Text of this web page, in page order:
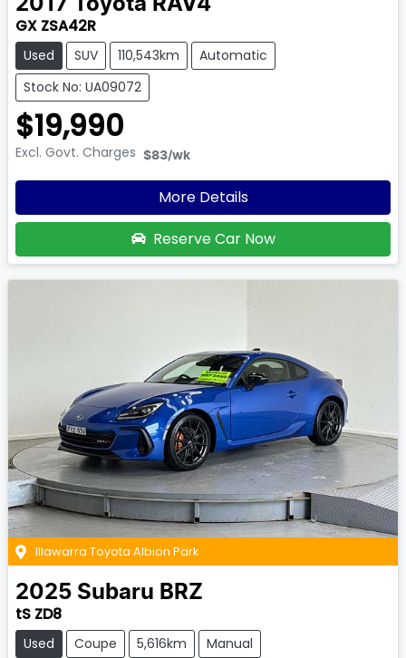
2017 Toyota RAV4
GX ZSA42R
Used SUV 110,543km
Automatic
Stock No: UA09072
$19,990
Excl. Govt. Charges $83/wk
More Details
Reserve Car Now
Illawarra Toyota Albion Park
2025 Subaru BRZ
tS ZD8
Used Coupe 5,616km Manual